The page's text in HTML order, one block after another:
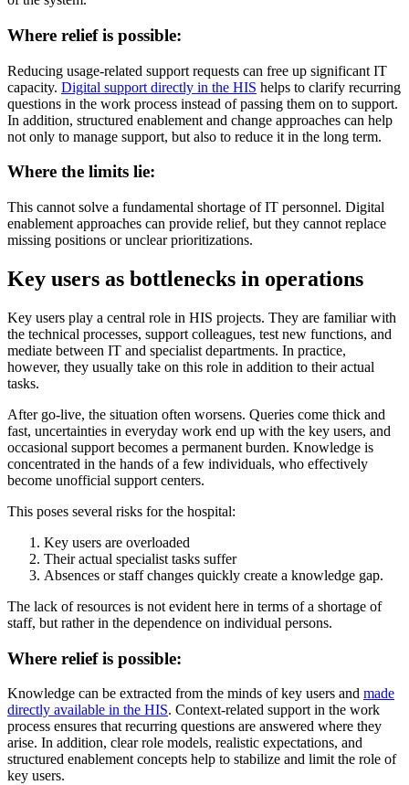
Where relief is possible:
Reducing usage-related support requests can free up significant IT
capacity. Digital support directly in the HIS helps to clarify recurring
questions in the work process instead of passing them on to support.
In addition, structured enablement and change approaches can help
not only to manage support, but also to reduce it in the long term.
Where the limits lie:
This cannot solve a fundamental shortage of IT personnel. Digital
enablement approaches can provide relief, but they cannot replace
missing positions or unclear prioritizations.
Key users as bottlenecks in operations
Key users play a central role in HIS projects. They are familiar with
the technical processes, support colleagues, test new functions, and
mediate between IT and specialist departments. In practice,
however, they usually take on this role in addition to their actual
tasks.
After go-live, the situation often worsens. Queries come thick and
fast, uncertainties in everyday work end up with the key users, and
occasional support becomes a permanent burden. Knowledge is
concentrated in the hands of a few individuals, who effectively
become unofficial support centers.
This poses several risks for the hospital:
Key users are overloaded
Their actual specialist tasks suffer
Absences or staff changes quickly create a knowledge gap.
The lack of resources is not evident here in terms of a shortage of
staff, but rather in the dependence on individual persons.
Where relief is possible:
Knowledge can be extracted from the minds of key users and made
directly available in the HIS. Context-related support in the work
process ensures that recurring questions are answered where they
arise. In addition, clear role models, realistic expectations, and
structured enablement concepts help to stabilize and limit the role of
key users.